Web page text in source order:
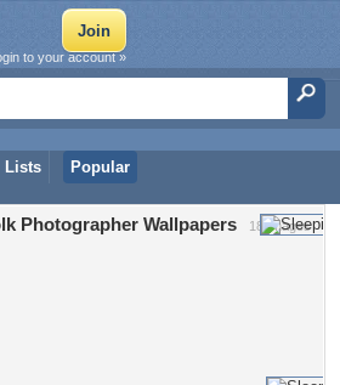
Lists Popular
to your account »
18 Images
Photographer Wallpapers